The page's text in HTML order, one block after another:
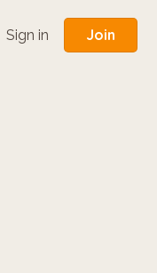
Sign in Join